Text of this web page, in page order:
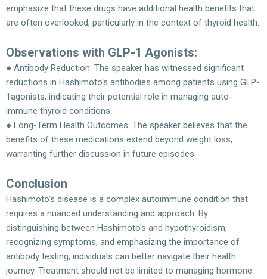
emphasize that these drugs have additional health benefits that
are often overlooked, particularly in the context of thyroid health.
Observations with GLP-1 Agonists:
● Antibody Reduction: The speaker has witnessed significant
reductions in Hashimoto's antibodies among patients using GLP-
1agonists, indicating their potential role in managing auto-
immune thyroid conditions.
● Long-Term Health Outcomes: The speaker believes that the
benefits of these medications extend beyond weight loss,
warranting further discussion in future episodes
Conclusion
Hashimoto's disease is a complex autoimmune condition that
requires a nuanced understanding and approach. By
distinguishing between Hashimoto's and hypothyroidism,
recognizing symptoms, and emphasizing the importance of
antibody testing, individuals can better navigate their health
journey. Treatment should not be limited to managing hormone